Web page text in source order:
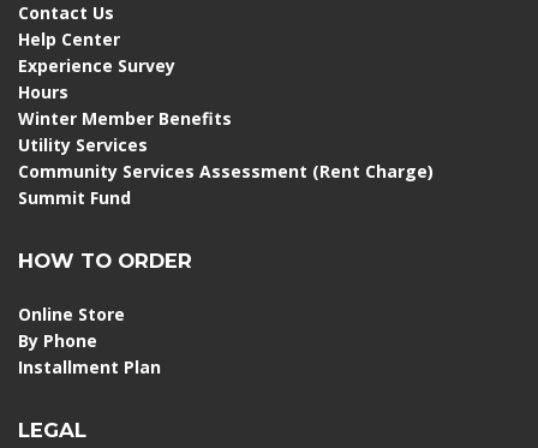
Contact Us
Help Center
Experience Survey
Hours
Winter Member Benefits
Utility Services
Community Services Assessment (Rent Charge)
Summit Fund
HOW TO ORDER
Online Store
By Phone
Installment Plan
LEGAL